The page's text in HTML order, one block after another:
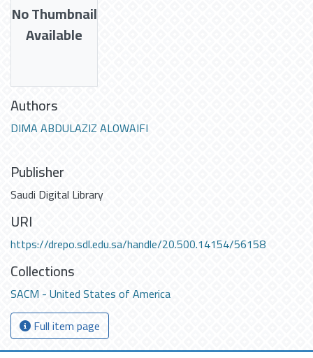
No Thumbnail
Available
Authors
DIMA ABDULAZIZ ALOWAIFI
Publisher
Saudi Digital Library
URI
https://drepo.sdl.edu.sa/handle/20.500.14154/56158
Collections
SACM - United States of America
Full item page